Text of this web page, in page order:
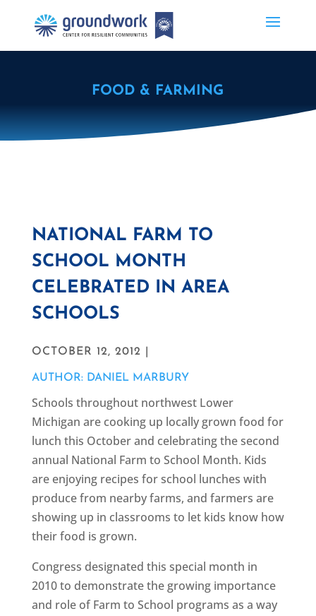
FOOD & FARMING
NATIONAL FARM TO
SCHOOL MONTH
CELEBRATED IN AREA
SCHOOLS
OCTOBER 12, 2012 |
AUTHOR: DANIEL MARBURY
Schools throughout northwest Lower
Michigan are cooking up locally grown food for
lunch this October and celebrating the second
annual National Farm to School Month. Kids
are enjoying recipes for school lunches with
produce from nearby farms, and farmers are
showing up in classrooms to let kids know how
their food is grown.
Congress designated this special month in
2010 to demonstrate the growing importance
and role of Farm to School programs as a way